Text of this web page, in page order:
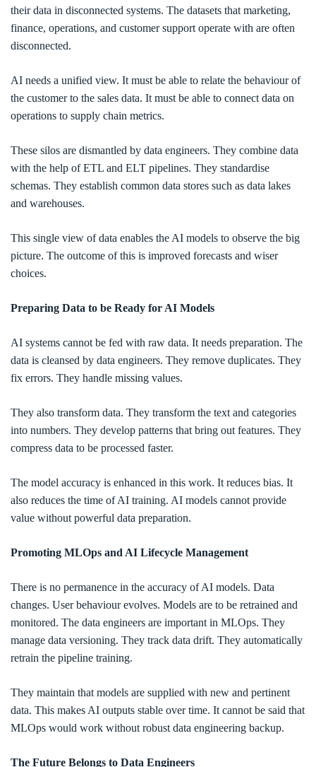
their data in disconnected systems. The datasets that marketing,
finance, operations, and customer support operate with are often
disconnected.
AI needs a unified view. It must be able to relate the behaviour of
the customer to the sales data. It must be able to connect data on
operations to supply chain metrics.
These silos are dismantled by data engineers. They combine data
with the help of ETL and ELT pipelines. They standardise
schemas. They establish common data stores such as data lakes
and warehouses.
This single view of data enables the AI models to observe the big
picture. The outcome of this is improved forecasts and wiser
choices.
Preparing Data to be Ready for AI Models
AI systems cannot be fed with raw data. It needs preparation. The
data is cleansed by data engineers. They remove duplicates. They
fix errors. They handle missing values.
They also transform data. They transform the text and categories
into numbers. They develop patterns that bring out features. They
compress data to be processed faster.
The model accuracy is enhanced in this work. It reduces bias. It
also reduces the time of AI training. AI models cannot provide
value without powerful data preparation.
Promoting MLOps and AI Lifecycle Management
There is no permanence in the accuracy of AI models. Data
changes. User behaviour evolves. Models are to be retrained and
monitored. The data engineers are important in MLOps. They
manage data versioning. They track data drift. They automatically
retrain the pipeline training.
They maintain that models are supplied with new and pertinent
data. This makes AI outputs stable over time. It cannot be said that
MLOps would work without robust data engineering backup.
The Future Belongs to Data Engineers